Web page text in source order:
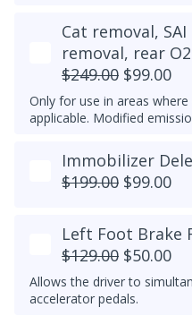
Cat removal, SAI
removal, rear
$249.00 $99.00
Only for use in areas
applicable. Modified
Immobilizer
$199.00 $99.00
Left Foot Brake
$129.00 $50.00
Allows the driver to
accelerator pedals.